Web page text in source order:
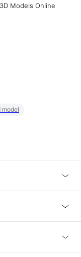
Models Online
model